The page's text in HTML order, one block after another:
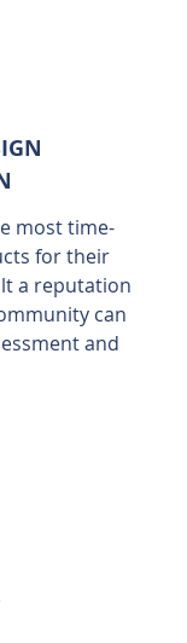
most time-
for their
a reputation
can
and